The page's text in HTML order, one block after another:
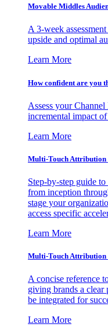
Movable Middles
A 3-week
upside and optimal
Learn More
How confident are you
Assess your Channel
incremental impact
Learn More
Multi-Touch Attribution
Step-by-step guide
from inception
stage your
access specific
Learn More
Multi-Touch Attribution
A concise reference
giving brands a clear
be integrated for
Learn More